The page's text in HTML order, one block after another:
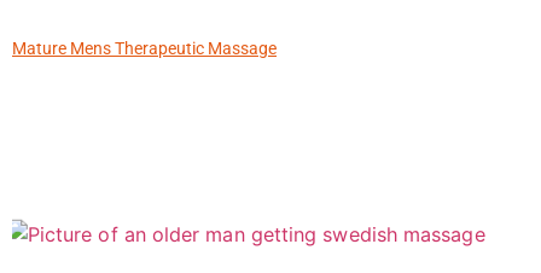
Mature Mens Therapeutic Massage